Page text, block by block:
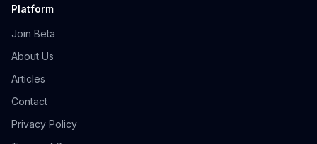
Platform
Join Beta
About Us
Articles
Contact
Privacy Policy